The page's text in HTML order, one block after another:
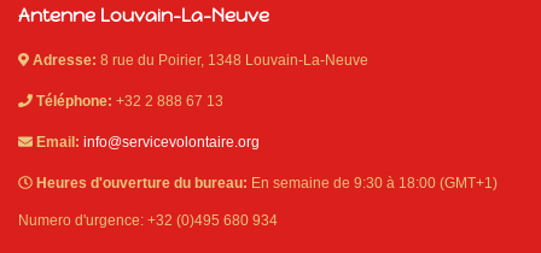
Antenne Louvain-La-Neuve
Adresse: 8 rue du Poirier, 1348 Louvain-La-Neuve
Téléphone: +32 2 888 67 13
Email: info@servicevolontaire.org
Heures d'ouverture du bureau: En semaine de 9:30 à 18:00 (GMT+1)
Numero d'urgence: +32 (0)495 680 934